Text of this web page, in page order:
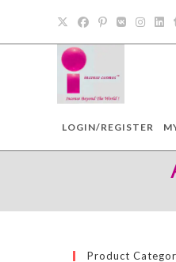
content
LOGIN/REGISTER
Product